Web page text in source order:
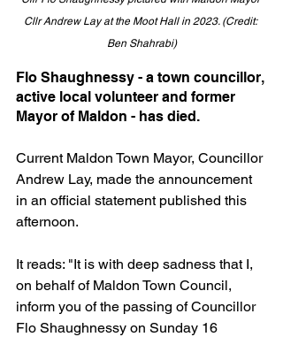
Cllr Andrew Lay at the Moot Hall in 2023. (Credit:
Ben Shahrabi)
Flo Shaughnessy - a town councillor,
active local volunteer and former
Mayor of Maldon - has died.
Current Maldon Town Mayor, Councillor
Andrew Lay, made the announcement
in an official statement published this
afternoon.
It reads: "It is with deep sadness that I,
on behalf of Maldon Town Council,
inform you of the passing of Councillor
Flo Shaughnessy on Sunday 16